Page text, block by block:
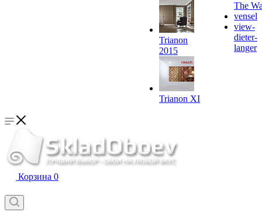
Trianon
2015
Trianon XI
The
vensel
view-
dieter-
langer
Корзина 0